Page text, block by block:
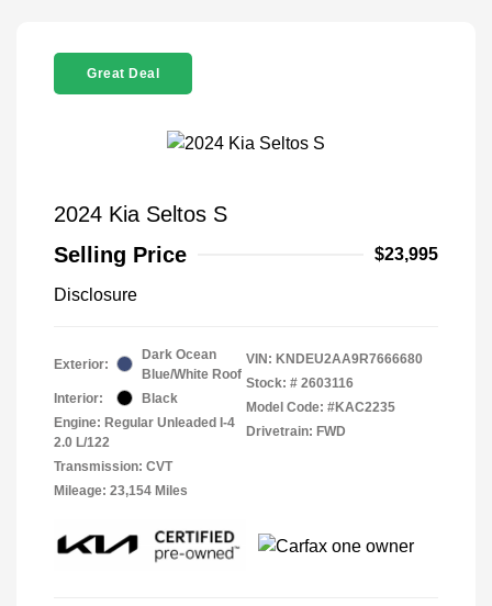
Great Deal
2024 Kia Seltos S
Selling Price
$23,995
Disclosure
Exterior:
Dark Ocean
Blue/White Roof
Interior:
Black
Engine: Regular Unleaded I-4
2.0 L/122
Transmission: CVT
Mileage: 23,154 Miles
VIN: KNDEU2AA9R7666680
Stock: # 2603116
Model Code: #KAC2235
Drivetrain: FWD